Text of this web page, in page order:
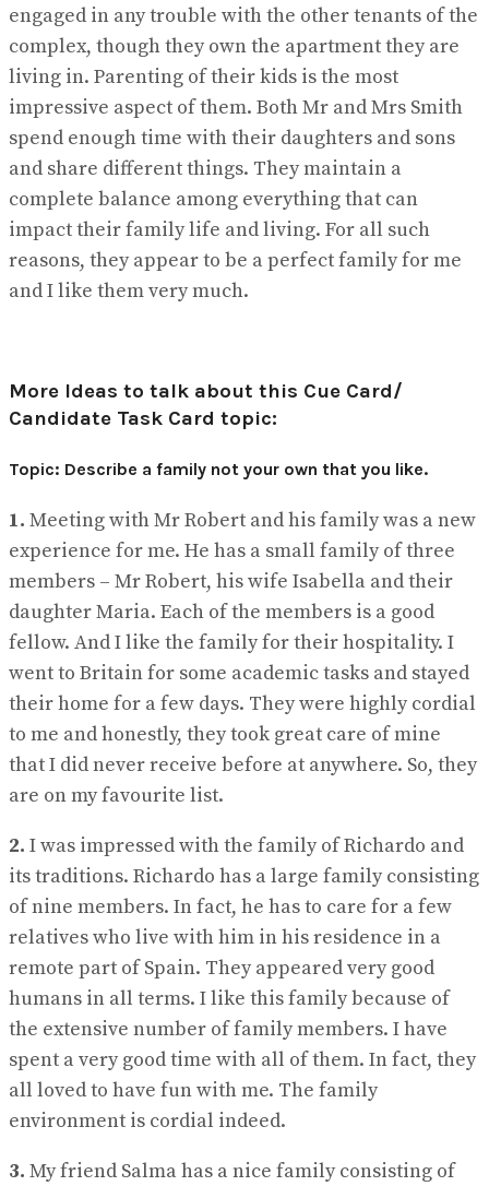
engaged in any trouble with the other tenants of the
complex, though they own the apartment they are
living in. Parenting of their kids is the most
impressive aspect of them. Both Mr and Mrs Smith
spend enough time with their daughters and sons
and share different things. They maintain a
complete balance among everything that can
impact their family life and living. For all such
reasons, they appear to be a perfect family for me
and I like them very much.
More Ideas to talk about this Cue Card/
Candidate Task Card topic:
Topic: Describe a family not your own that you like.
1. Meeting with Mr Robert and his family was a new
experience for me. He has a small family of three
members – Mr Robert, his wife Isabella and their
daughter Maria. Each of the members is a good
fellow. And I like the family for their hospitality. I
went to Britain for some academic tasks and stayed
their home for a few days. They were highly cordial
to me and honestly, they took great care of mine
that I did never receive before at anywhere. So, they
are on my favourite list.
2. I was impressed with the family of Richardo and
its traditions. Richardo has a large family consisting
of nine members. In fact, he has to care for a few
relatives who live with him in his residence in a
remote part of Spain. They appeared very good
humans in all terms. I like this family because of
the extensive number of family members. I have
spent a very good time with all of them. In fact, they
all loved to have fun with me. The family
environment is cordial indeed.
3. My friend Salma has a nice family consisting of